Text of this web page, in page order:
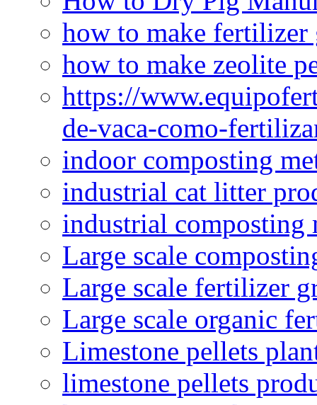
how to make fertilizer
how to make zeolite
https://
de-vaca-como-
indoor composting
industrial cat litter
industrial composting
Large scale
Large scale fertilizer
Large scale organic
Limestone pellets
limestone pellets